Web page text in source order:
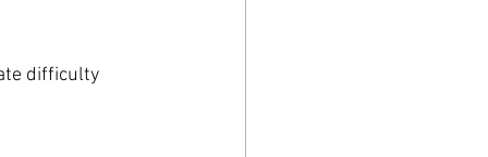
difficulty